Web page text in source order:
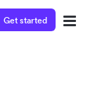
Get started